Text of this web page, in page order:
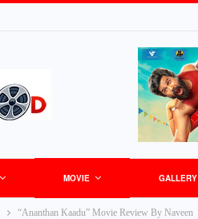
MOVIE GALLERY
“Ananthan Kaadu” Movie Review By Naveen